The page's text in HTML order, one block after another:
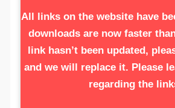
All links on the website have
downloads are now faster
link hasn’t been updated,
and we will replace it. Please
regarding the